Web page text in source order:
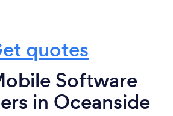
quotes
Software
in Oceanside